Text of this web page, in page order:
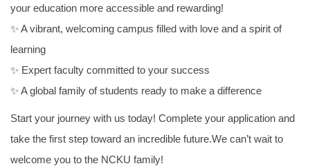
your education more accessible and rewarding!
✨ A vibrant, welcoming campus filled with love and a spirit of
learning
✨ Expert faculty committed to your success
✨ A global family of students ready to make a difference
Start your journey with us today! Complete your application and
take the first step toward an incredible future.We can’t wait to
welcome you to the NCKU family!